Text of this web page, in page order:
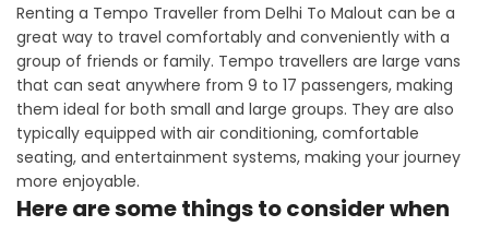
Renting a Tempo Traveller from Delhi To Malout can be a
great way to travel comfortably and conveniently with a
group of friends or family. Tempo travellers are large vans
that can seat anywhere from 9 to 17 passengers, making
them ideal for both small and large groups. They are also
typically equipped with air conditioning, comfortable
seating, and entertainment systems, making your journey
more enjoyable.
Here are some things to consider when